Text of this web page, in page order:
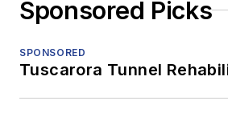
Sponsored Picks
SPONSORED
Tuscarora Tunnel